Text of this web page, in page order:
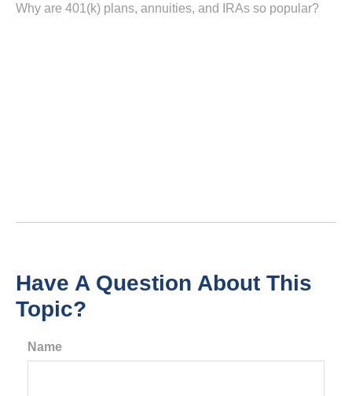
Why are 401(k) plans, annuities, and IRAs so popular?
Have A Question About This
Topic?
Name